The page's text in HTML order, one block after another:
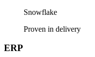
Snowflake
Proven in delivery
ERP